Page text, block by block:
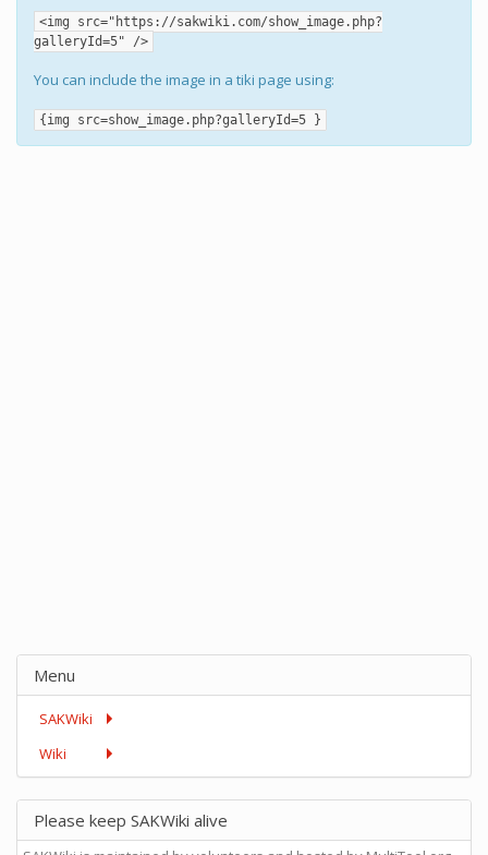
<img src="https://sakwiki.com/show_image.php?
galleryId=5" />
You can include the image in a tiki page using:
{img src=show_image.php?galleryId=5 }
Menu
SAKWiki
Wiki
Please keep SAKWiki alive